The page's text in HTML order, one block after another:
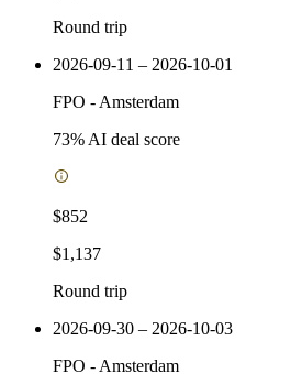
Round trip
2026-09-11 – 2026-10-01
FPO - Amsterdam
73% AI deal score
$852
$1,137
Round trip
2026-09-30 – 2026-10-03
FPO - Amsterdam